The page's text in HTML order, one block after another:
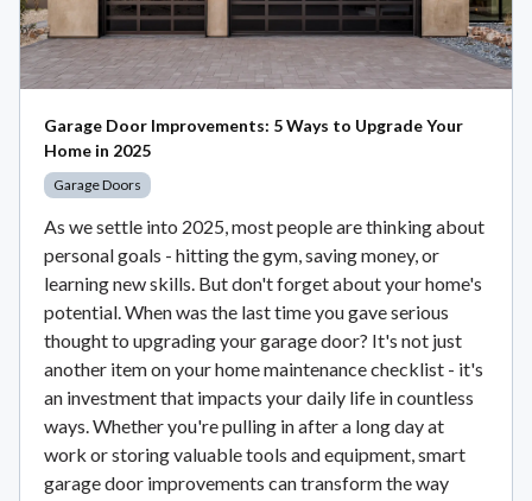
Garage Door Improvements: 5 Ways to Upgrade Your
Home in 2025
Garage Doors
As we settle into 2025, most people are thinking about
personal goals - hitting the gym, saving money, or
learning new skills. But don't forget about your home's
potential. When was the last time you gave serious
thought to upgrading your garage door? It's not just
another item on your home maintenance checklist - it's
an investment that impacts your daily life in countless
ways. Whether you're pulling in after a long day at
work or storing valuable tools and equipment, smart
garage door improvements can transform the way